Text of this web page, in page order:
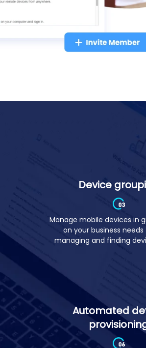
Device
Manage mobile devices in
on your business needs
managing and finding